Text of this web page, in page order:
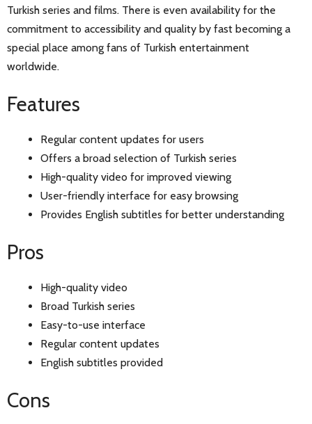
Turkish series and films. There is even availability for the
commitment to accessibility and quality by fast becoming a
special place among fans of Turkish entertainment
worldwide.
Features
Regular content updates for users
Offers a broad selection of Turkish series
High-quality video for improved viewing
User-friendly interface for easy browsing
Provides English subtitles for better understanding
Pros
High-quality video
Broad Turkish series
Easy-to-use interface
Regular content updates
English subtitles provided
Cons